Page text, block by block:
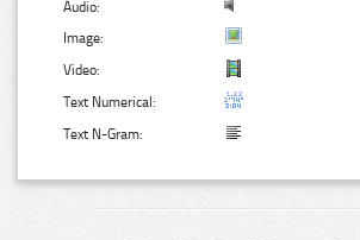
Audio:
Image:
Video:
Text Numerical:
Text N-Gram: